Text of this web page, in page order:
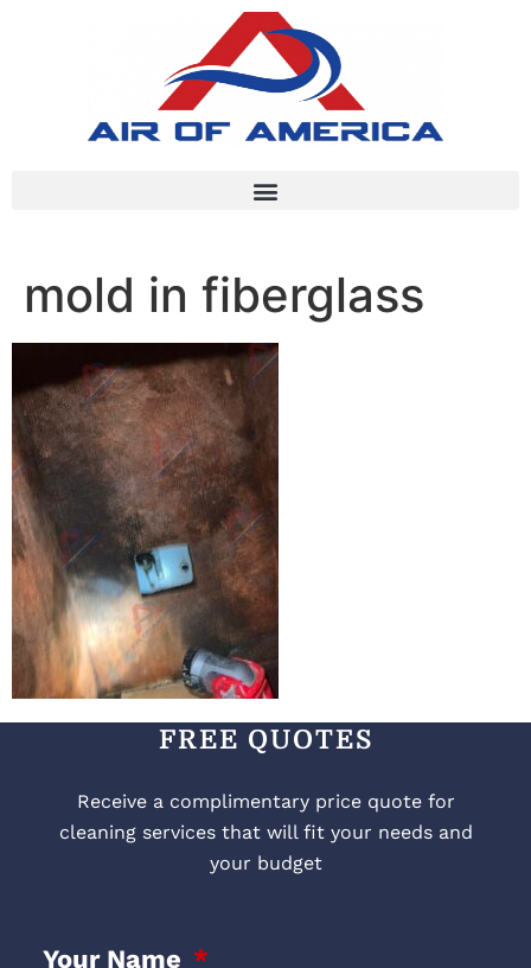
mold in fiberglass
FREE QUOTES
Receive a complimentary price quote for
cleaning services that will fit your needs and
your budget
Your Name